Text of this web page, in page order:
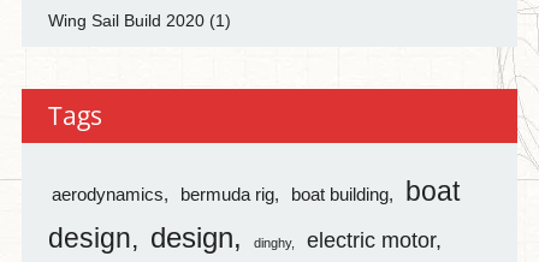
Wing Sail Build 2020(1)
Tags
aerodynamics bermuda rig boat building
boat
design
design dinghy electric motor